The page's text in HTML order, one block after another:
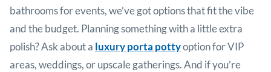
bathrooms for events, we’ve got options that fit the vibe
and the budget. Planning something with a little extra
polish? Ask about a luxury porta pottyoption for VIP
areas, weddings, or upscale gatherings. And if you’re